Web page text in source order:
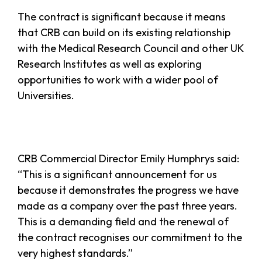
The contract is significant because it means
that CRB can build on its existing relationship
with the Medical Research Council and other UK
Research Institutes as well as exploring
opportunities to work with a wider pool of
Universities.
CRB Commercial Director Emily Humphrys said:
“This is a significant announcement for us
because it demonstrates the progress we have
made as a company over the past three years.
This is a demanding field and the renewal of
the contract recognises our commitment to the
very highest standards.”